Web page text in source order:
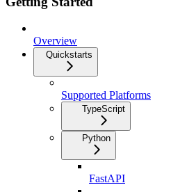
Overview
Quickstarts
Supported Platforms
TypeScript
Python
FastAPI